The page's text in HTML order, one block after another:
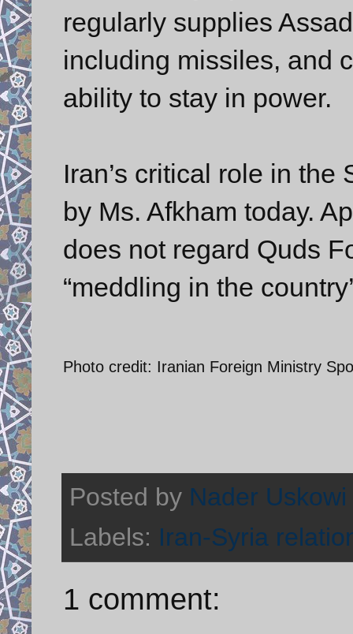
regularly supplies
including missiles, and
ability to stay in power.
Iran’s critical role in
by Ms. Afkham today.
does not regard Quds
“meddling in the
Photo credit: Iranian Foreign Ministry
Posted by Nader Uskowi
Labels: Iran-Syria
1 comment: